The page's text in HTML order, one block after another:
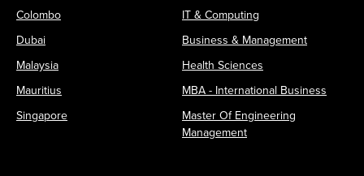
Colombo
Dubai
Malaysia
Mauritius
Singapore
IT & Computing
Business & Management
Health Sciences
MBA - International Business
Master Of Engineering
Management